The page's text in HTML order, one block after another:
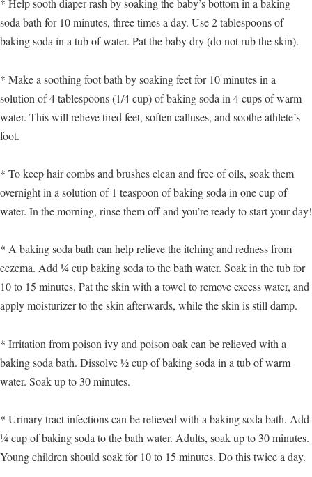
* Help sooth diaper rash by soaking the baby’s bottom in a baking
soda bath for 10 minutes, three times a day. Use 2 tablespoons of
baking soda in a tub of water. Pat the baby dry (do not rub the skin).
* Make a soothing foot bath by soaking feet for 10 minutes in a
solution of 4 tablespoons (1/4 cup) of baking soda in 4 cups of warm
water. This will relieve tired feet, soften calluses, and soothe athlete’s
foot.
* To keep hair combs and brushes clean and free of oils, soak them
overnight in a solution of 1 teaspoon of baking soda in one cup of
water. In the morning, rinse them off and you’re ready to start your day!
* A baking soda bath can help relieve the itching and redness from
eczema. Add ¼ cup baking soda to the bath water. Soak in the tub for
10 to 15 minutes. Pat the skin with a towel to remove excess water, and
apply moisturizer to the skin afterwards, while the skin is still damp.
* Irritation from poison ivy and poison oak can be relieved with a
baking soda bath. Dissolve ½ cup of baking soda in a tub of warm
water. Soak up to 30 minutes.
* Urinary tract infections can be relieved with a baking soda bath. Add
¼ cup of baking soda to the bath water. Adults, soak up to 30 minutes.
Young children should soak for 10 to 15 minutes. Do this twice a day.